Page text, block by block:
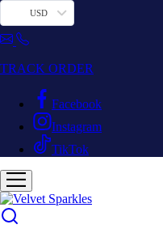
USD
TRACK ORDER
Facebook
Instagram
TikTok